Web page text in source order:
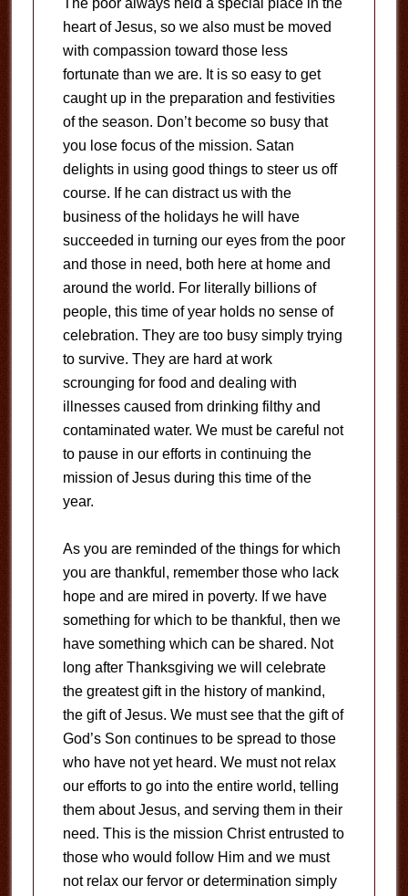
The poor always held a special place in the
heart of Jesus, so we also must be moved
with compassion toward those less
fortunate than we are. It is so easy to get
caught up in the preparation and festivities
of the season. Don’t become so busy that
you lose focus of the mission. Satan
delights in using good things to steer us off
course. If he can distract us with the
business of the holidays he will have
succeeded in turning our eyes from the poor
and those in need, both here at home and
around the world. For literally billions of
people, this time of year holds no sense of
celebration. They are too busy simply trying
to survive. They are hard at work
scrounging for food and dealing with
illnesses caused from drinking filthy and
contaminated water. We must be careful not
to pause in our efforts in continuing the
mission of Jesus during this time of the
year.
As you are reminded of the things for which
you are thankful, remember those who lack
hope and are mired in poverty. If we have
something for which to be thankful, then we
have something which can be shared. Not
long after Thanksgiving we will celebrate
the greatest gift in the history of mankind,
the gift of Jesus. We must see that the gift of
God’s Son continues to be spread to those
who have not yet heard. We must not relax
our efforts to go into the entire world, telling
them about Jesus, and serving them in their
need. This is the mission Christ entrusted to
those who would follow Him and we must
not relax our fervor or determination simply